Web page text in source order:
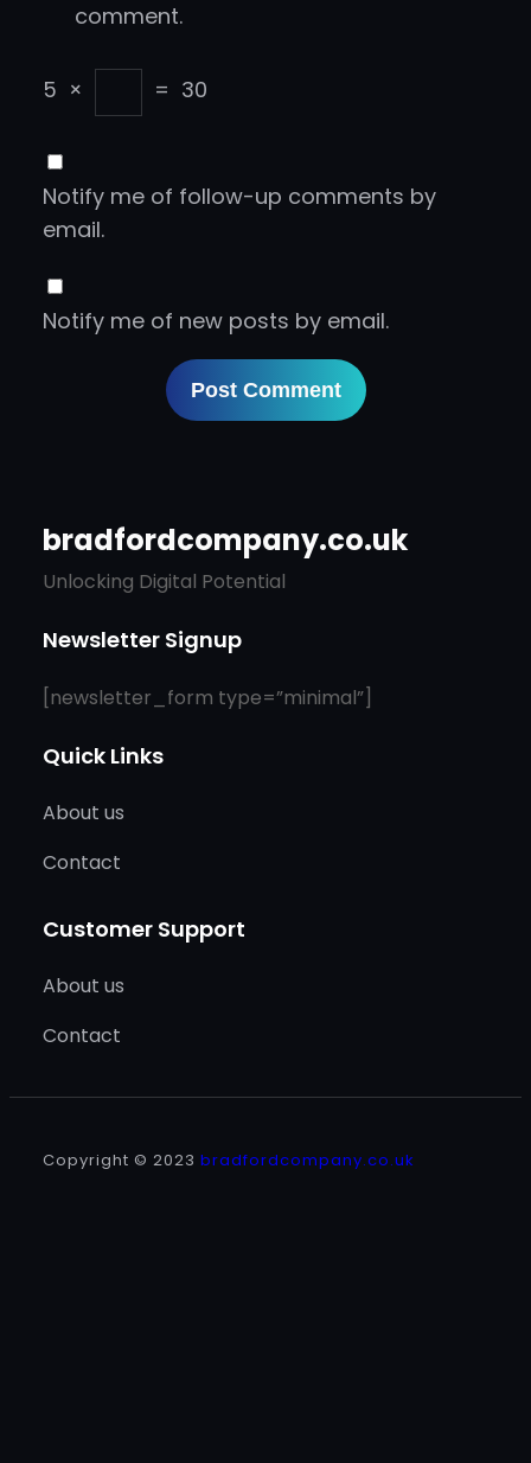
comment.
5 × = 30
Notify me of follow-up comments by
email.
Notify me of new posts by email.
bradfordcompany.co.uk
Unlocking Digital Potential
Newsletter Signup
[newsletter_form type=”minimal”]
Quick Links
About us
Contact
Customer Support
About us
Contact
Copyright © 2023 bradfordcompany.co.uk